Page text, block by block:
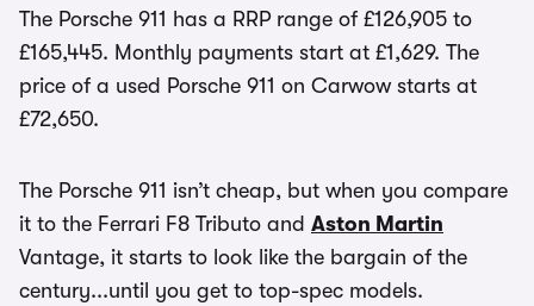
The Porsche 911 has a RRP range of £126,905 to
£165,445. Monthly payments start at £1,629. The
price of a used Porsche 911 on Carwow starts at
£72,650.
The Porsche 911 isn’t cheap, but when you compare
it to the Ferrari F8 Tributo and Aston Martin
Vantage, it starts to look like the bargain of the
century...until you get to top-spec models.